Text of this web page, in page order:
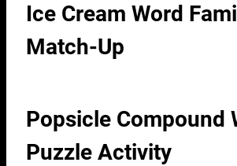
Ice Cream Word
Match-Up
Popsicle Compound
Puzzle Activity